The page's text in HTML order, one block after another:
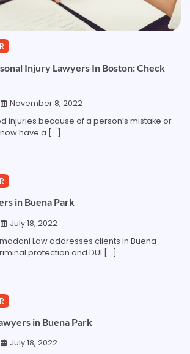
Injury Lawyers In Boston: Check
November 8, 2022
injuries because of a person’s mistake or
have a […]
0
in Buena Park
July 18, 2022
Law addresses clients in Buena
protection and DUI […]
0
in Buena Park
July 18, 2022